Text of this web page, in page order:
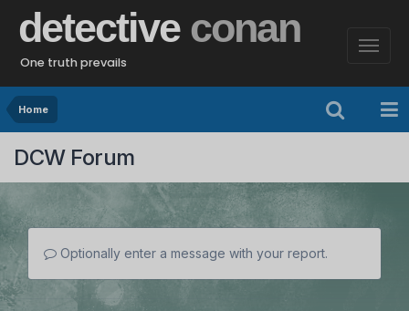
detective conan
One truth prevails
Home
DCW Forum
Optionally enter a message with your report.